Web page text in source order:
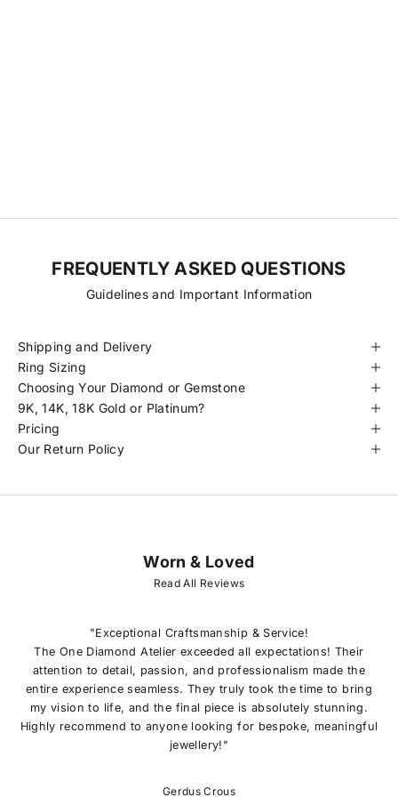
FREQUENTLY ASKED QUESTIONS
Guidelines and Important Information
Shipping and Delivery
Ring Sizing
Choosing Your Diamond or Gemstone
9K, 14K, 18K Gold or Platinum?
Pricing
Our Return Policy
Worn & Loved
Read All Reviews
"Exceptional Craftsmanship & Service!
The One Diamond Atelier exceeded all expectations! Their
attention to detail, passion, and professionalism made the
entire experience seamless. They truly took the time to bring
my vision to life, and the final piece is absolutely stunning.
Highly recommend to anyone looking for bespoke, meaningful
jewellery!"
Gerdus Crous